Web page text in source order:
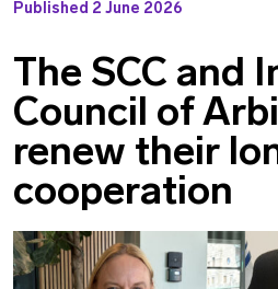
Published 2 June 2026
The SCC and
Council of
renew their
cooperation